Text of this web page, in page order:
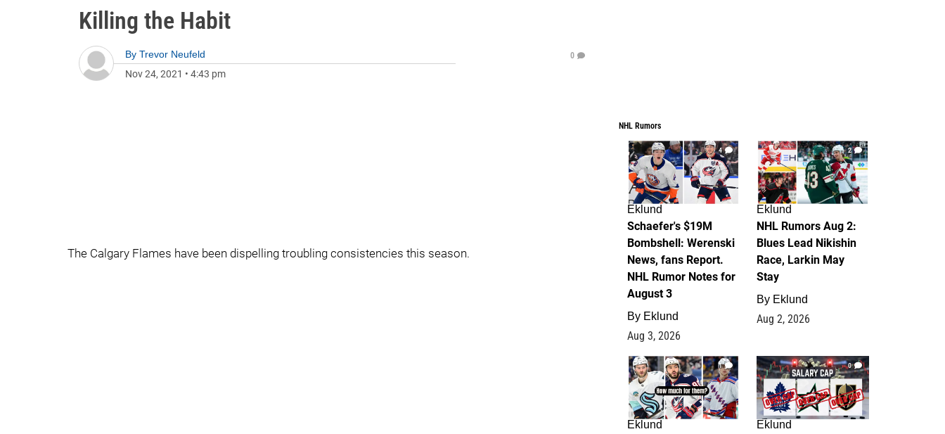
Killing the Habit
By Trevor Neufeld
Nov 24, 2021 • 4:43 pm
0
The Calgary Flames have been dispelling troubling consistencies this season.
NHL Rumors
4
Eklund
Schaefer's $19M
Bombshell: Werenski
News, fans Report.
NHL Rumor Notes for
August 3
By Eklund
Aug 3, 2026
2
Eklund
NHL Rumors Aug 2:
Blues Lead Nikishin
Race, Larkin May
Stay
By Eklund
Aug 2, 2026
1
Eklund
0
Eklund